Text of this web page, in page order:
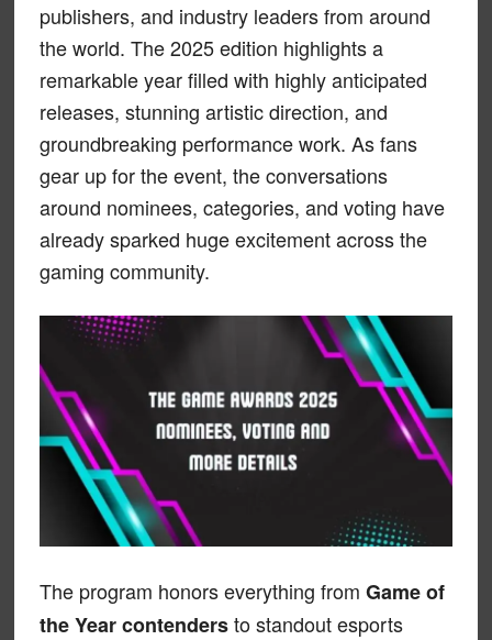
publishers, and industry leaders from around
the world. The 2025 edition highlights a
remarkable year filled with highly anticipated
releases, stunning artistic direction, and
groundbreaking performance work. As fans
gear up for the event, the conversations
around nominees, categories, and voting have
already sparked huge excitement across the
gaming community.
The program honors everything from Game of
the Year contendersto standout esports